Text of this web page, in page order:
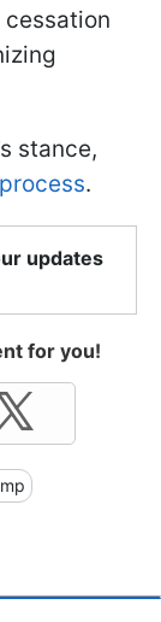
stance,
.
updates
for you!